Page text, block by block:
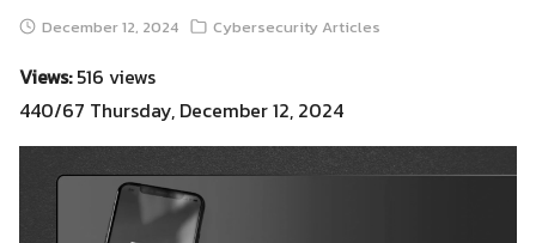
December 12, 2024 Cybersecurity Articles
Views:516 views
440/67 Thursday, December 12, 2024